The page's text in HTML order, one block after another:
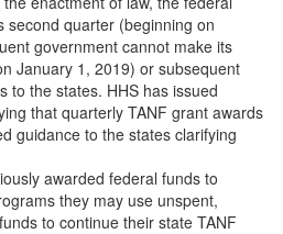
second quarter (beginning on
government cannot make its
January 1, 2019) or subsequent
to the states. HHS has issued
that quarterly TANF grant awards
guidance to the states clarifying
awarded federal funds to
they may use unspent,
to continue their state TANF